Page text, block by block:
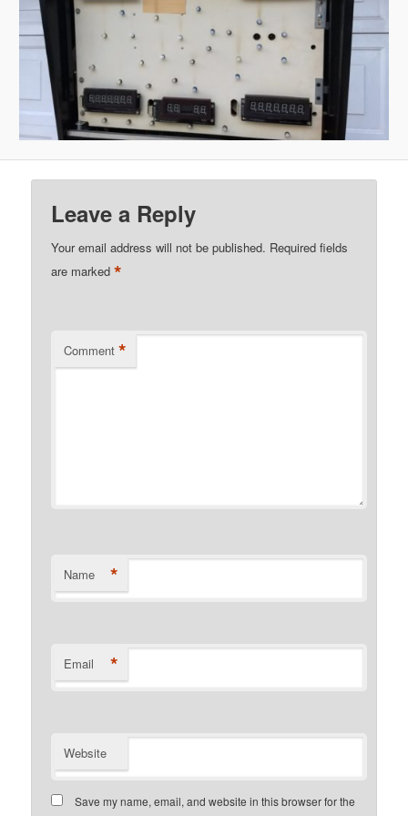
Leave a Reply
Your email address will not be published. Required fields
are marked*
Comment *
Name *
Email *
Website
Save my name, email, and website in this browser for the